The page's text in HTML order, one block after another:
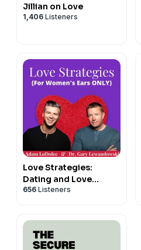
Jillian on Love
1,406 Listeners
Love Strategies:
Dating and Love
Advice for Successful
656 Listeners